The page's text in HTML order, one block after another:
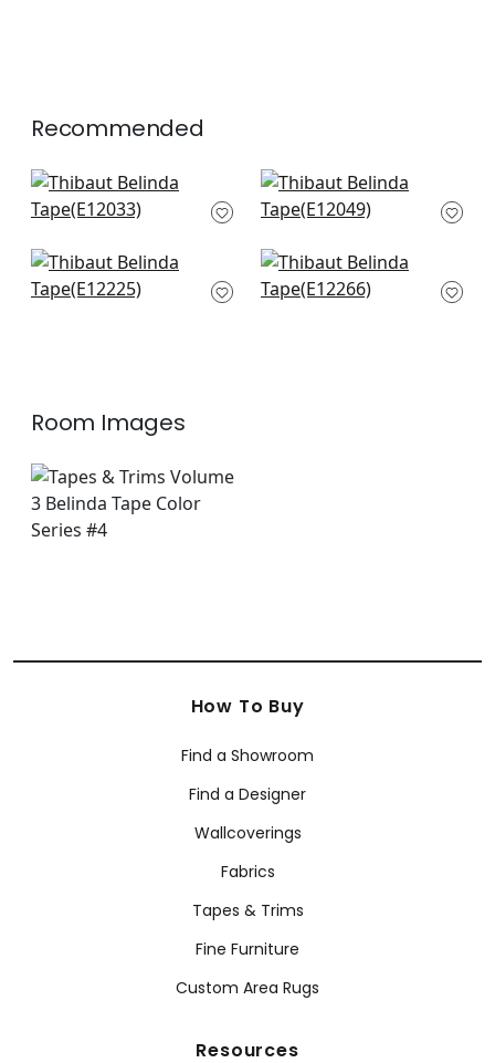
Recommended
Ripley App in Sky
E12033
Delmont in Sky
E12049
Perla Tape in
Powder
Fret App in Powder
E12266
Room Images
How To Buy
Find a Showroom
Find a Designer
Wallcoverings
Fabrics
Tapes & Trims
Fine Furniture
Custom Area Rugs
Resources